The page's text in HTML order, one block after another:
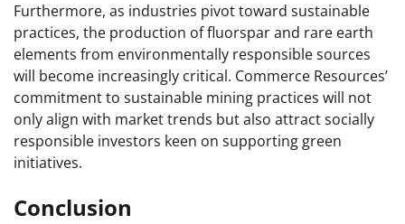
Furthermore, as industries pivot toward sustainable
practices, the production of fluorspar and rare earth
elements from environmentally responsible sources
will become increasingly critical. Commerce Resources’
commitment to sustainable mining practices will not
only align with market trends but also attract socially
responsible investors keen on supporting green
initiatives.
Conclusion